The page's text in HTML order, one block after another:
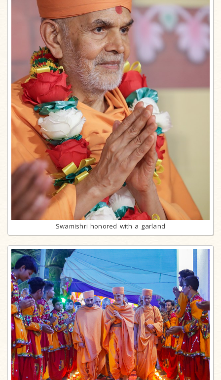
Swamishri honored with a garland